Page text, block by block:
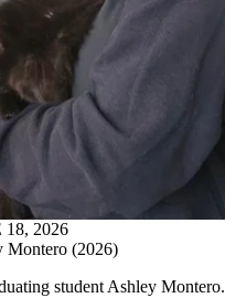
2026
Montero (2026)
student Ashley Montero.